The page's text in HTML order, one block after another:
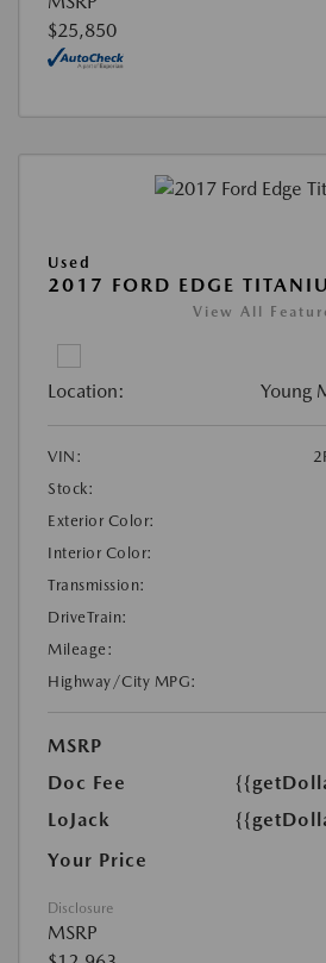
$25,850
Used
2017 FORD EDGE
View All
Location: Young
VIN:
Stock:
Exterior Color:
Interior Color:
Transmission:
DriveTrain:
Mileage:
Highway/City MPG:
MSRP
Doc Fee
LoJack
Your Price
Disclosure
MSRP